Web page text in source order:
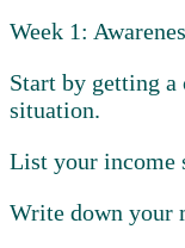
Week 1:
Start by getting
situation.
List your income
Write down your